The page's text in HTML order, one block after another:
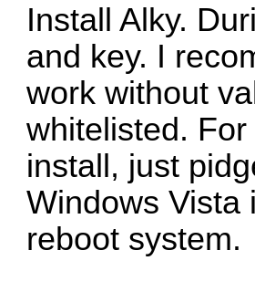
Install Alky.
and key. I
work without
whitelisted.
install, just
Windows Vista
reboot system.